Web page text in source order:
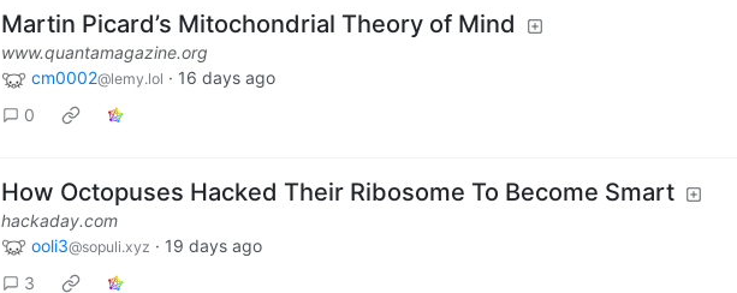
Martin Picard’s Mitochondrial Theory of Mind
www.quantamagazine.org
cm0002@lemy.lol · 16 days ago
0
How Octopuses Hacked Their Ribosome To Become Smart
hackaday.com
ooli3@sopuli.xyz · 19 days ago
3